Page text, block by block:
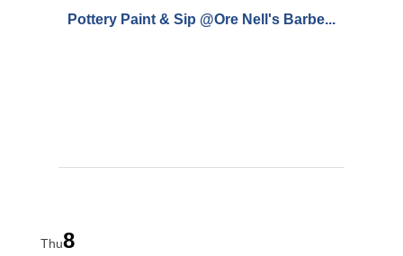
Pottery Paint & Sip @Ore Nell's Barbe...
Thu8